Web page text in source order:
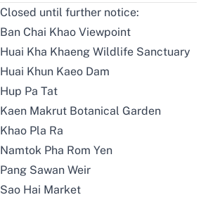
Closed until further notice:
Ban Chai Khao Viewpoint
Huai Kha Khaeng Wildlife Sanctuary
Huai Khun Kaeo Dam
Hup Pa Tat
Kaen Makrut Botanical Garden
Khao Pla Ra
Namtok Pha Rom Yen
Pang Sawan Weir
Sao Hai Market